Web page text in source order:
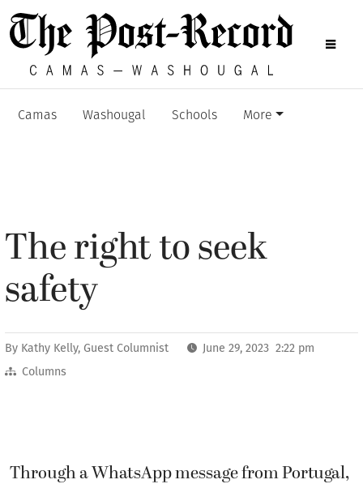
Camas Washougal Schools More
The right to seek
safety
By Kathy Kelly, Guest Columnist
June 29, 2023 2:22 pm
Columns
Through a WhatsApp message from Portugal,